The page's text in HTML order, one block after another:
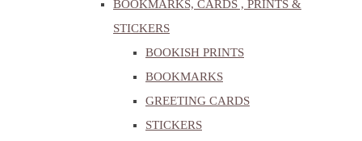
BOOKMARKS, CARDS , PRINTS &
STICKERS
BOOKISH PRINTS
BOOKMARKS
GREETING CARDS
STICKERS